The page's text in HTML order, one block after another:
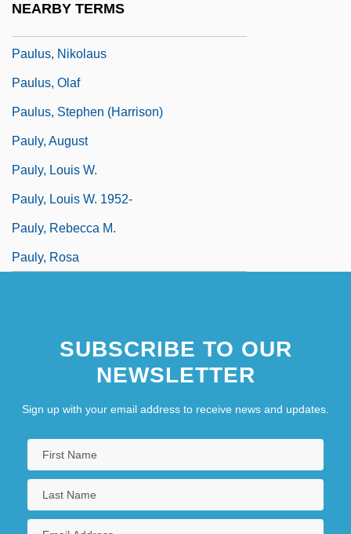
NEARBY TERMS
Paulus, Nikolaus
Paulus, Olaf
Paulus, Stephen (Harrison)
Pauly, August
Pauly, Louis W.
Pauly, Louis W. 1952-
Pauly, Rebecca M.
Pauly, Rosa
SUBSCRIBE TO OUR
NEWSLETTER
Sign up with your email address to receive news and updates.